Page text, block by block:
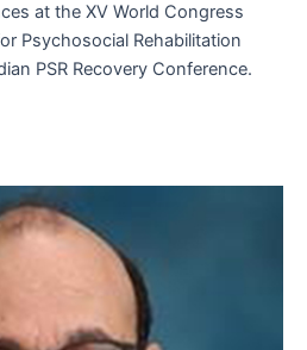
at the XV World Congress
Psychosocial Rehabilitation
PSR Recovery Conference.